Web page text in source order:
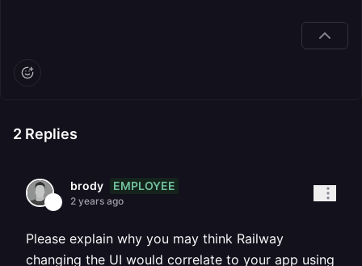
2 Replies
brody EMPLOYEE
2 years ago
Please explain why you may think Railway
changing the UI would correlate to your app using